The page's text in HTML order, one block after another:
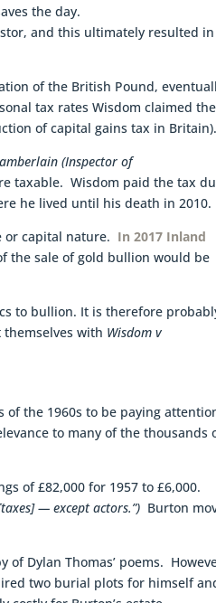
the day.
and this ultimately resulted
of the British Pound,
tax rates Wisdom claimed the
of capital gains tax in Britain).
(Inspector of
taxable. Wisdom paid the tax
he lived until his death in 2010.
or capital nature. In 2017 Inland
the sale of gold bullion would be
to bullion. It is therefore
with Wisdom v
of the 1960s to be paying
to many of the thousands
of £82,000 for 1957 to £6,000.
— except actors.”) Burton
Dylan Thomas’ poems.
two burial plots for himself